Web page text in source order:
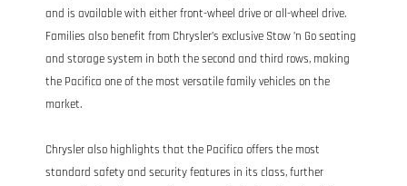
and is available with either front-wheel drive or all-wheel drive.
Families also benefit from Chrysler’s exclusive Stow ’n Go seating
and storage system in both the second and third rows, making
the Pacifica one of the most versatile family vehicles on the
market.
Chrysler also highlights that the Pacifica offers the most
standard safety and security features in its class, further